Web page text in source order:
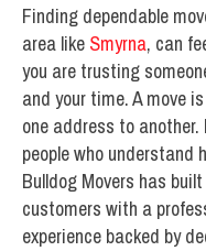
Finding dependable
area like Smyrna, can
you are trusting
and your time. A move
one address to
people who
Bulldog Movers has
customers with a
experience backed by